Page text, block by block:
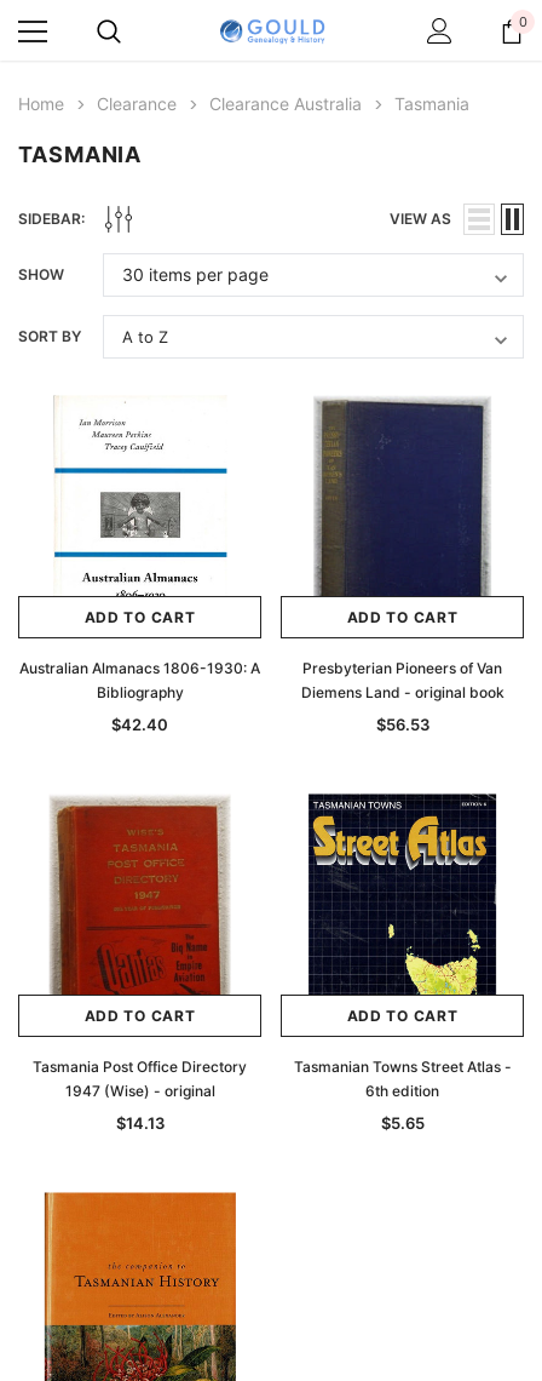
0
Home Clearance Clearance Australia Tasmania
TASMANIA
SIDEBAR: VIEW AS
SHOW
SORT BY
ADD TO CART
Australian Almanacs 1806-1930: A
Bibliography
$42.40
ADD TO CART
Presbyterian Pioneers of Van
Diemens Land - original book
$56.53
ADD TO CART
Tasmania Post Office Directory
1947 (Wise) - original
$14.13
ADD TO CART
Tasmanian Towns Street Atlas -
6th edition
$5.65